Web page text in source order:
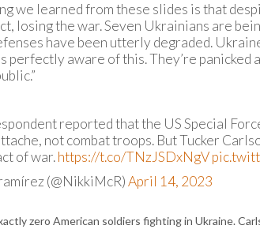
we learned from these slides is that
losing the war. Seven Ukrainians are
have been utterly degraded.
perfectly aware of this. They’re panicked
reported that the US Special
not combat troops. But Tucker
of war.https://t.co/TNzJSDxNgV
(@NikkiMcR)April 14, 2023
zero American soldiers fighting in Ukraine.